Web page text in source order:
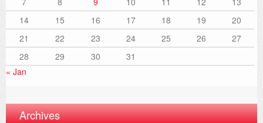
14
15 16 17 18 19
20
21
22 23 24 25 26
27
28
29 30
31
« Jan
Archives